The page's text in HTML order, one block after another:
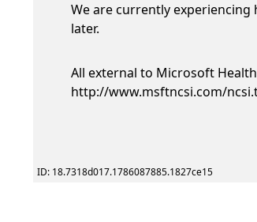
We are currently experiencing
later.
All external to Microsoft
http://www.msftncsi.com/
ID: 18.7318d017.1786087885.1827ce15